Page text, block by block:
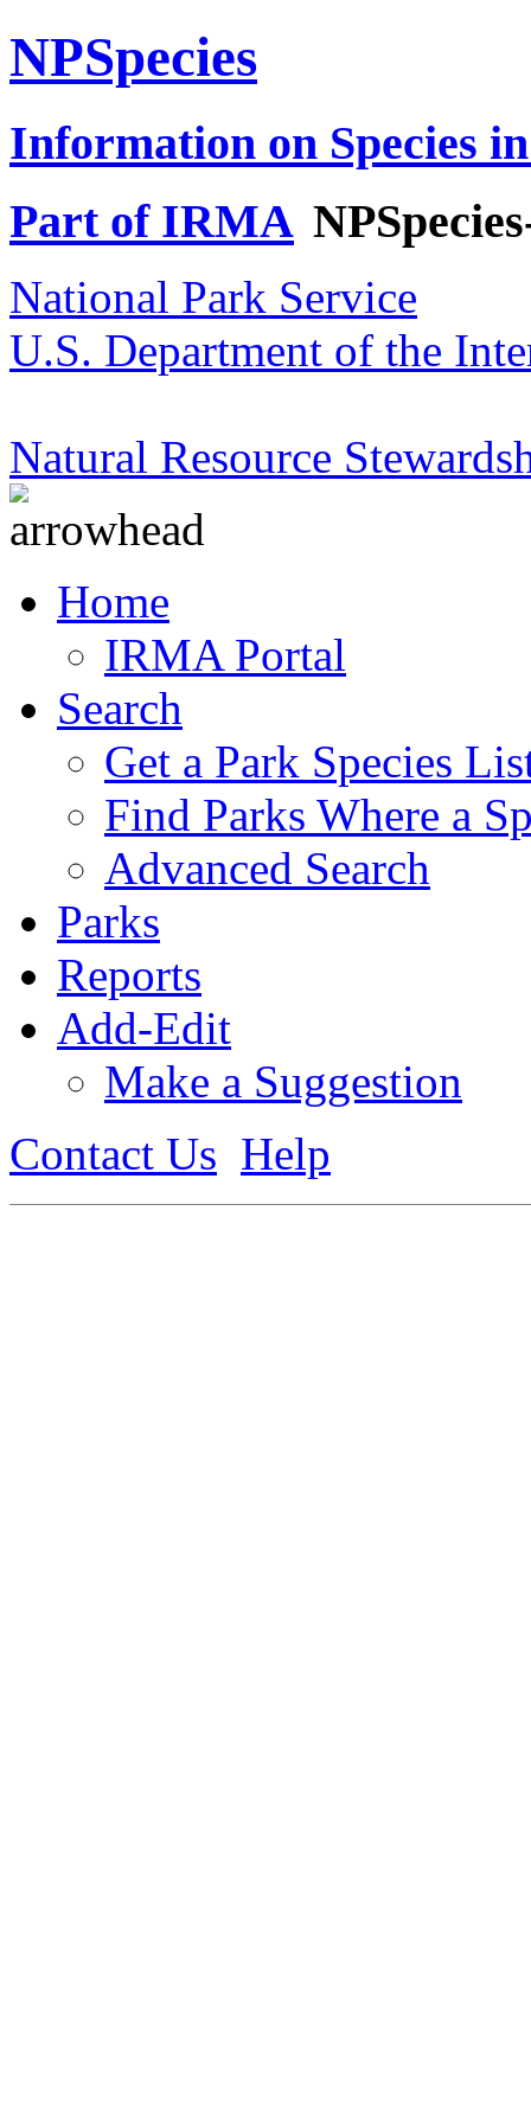
NPSpecies
Information on Species
Part of IRMA
National Park Service
U.S. Department of the
Natural Resource
Home
IRMA Portal
Search
Get a Park Species
Find Parks Where a
Advanced Search
Parks
Reports
Add-Edit
Make a Suggestion
Contact Us Help